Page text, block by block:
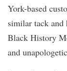
York-based
similar tack and
Black History
and